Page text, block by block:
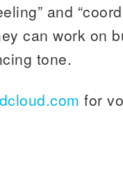
and
can work on
tone.
for